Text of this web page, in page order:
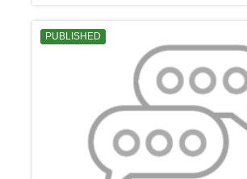
PUBLISHED